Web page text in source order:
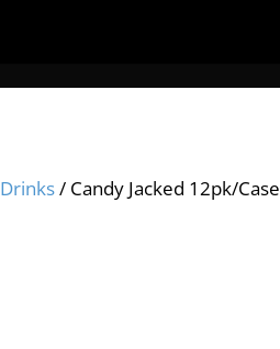
Drinks/ Candy Jacked 12pk/Case